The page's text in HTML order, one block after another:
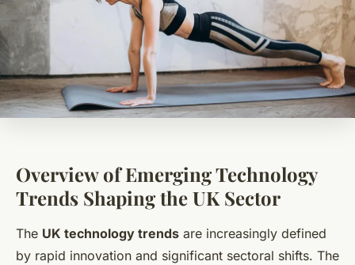
Overview of Emerging Technology
Trends Shaping the UK Sector
The UK technology trends are increasingly defined
by rapid innovation and significant sectoral shifts. The